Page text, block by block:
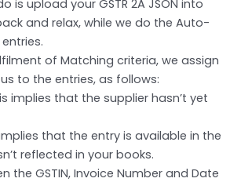
is upload your GSTR 2A JSON into
and relax, while we do the Auto-
of Matching criteria, we assign
to the entries, as follows:
implies that the supplier hasn’t yet
that the entry is available in the
reflected in your books.
the GSTIN, Invoice Number and Date